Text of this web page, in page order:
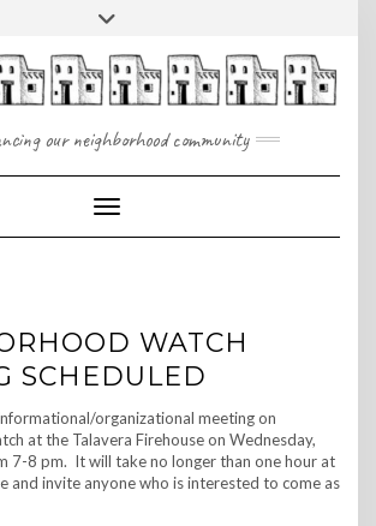
Toggle
our neighborhood community
Toggle Navigation
WATCH
SCHEDULED
organizational meeting on
at the Talavera Firehouse on Wednesday,
7-8 pm. It will take no longer than one hour at
and invite anyone who is interested to come as